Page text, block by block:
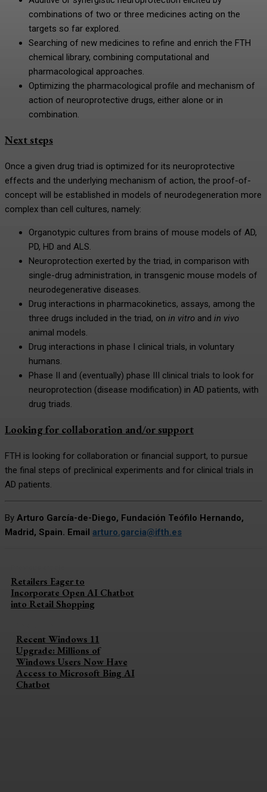
combinations of two or three medicines acting on the
targets so far explored.
Searching of new medicines to refine and enrich the FTH
chemical library, combining computational and
pharmacological approaches.
Optimizing the pharmacological profile and mechanism of
action of neuroprotective drugs, either alone or in
combination.
Next steps
Once a given drug triad is optimized for its neuroprotective
effects and the underlying mechanism of action, the proof-of-
concept will be established in models of neurodegeneration more
complex than cell cultures, namely:
Organotypic cultures from brains of mouse models of AD,
PD, HD and ALS.
Neuroprotection exerted by the triad, in comparison with
single-drug administration, in transgenic mouse models of
neurodegenerative diseases.
Drug interactions in pharmacokinetics, assays, among the
three drugs included in the triad, on in vitro and in vivo
animal models.
Drug interactions in phase I clinical trials, in voluntary
humans.
Phase II and (eventually) phase III clinical trials to look for
neuroprotection (disease modification) in AD patients, with
drug triads.
Looking for collaboration and/or support
FTH is looking for collaboration or financial support, to pursue
the final steps of preclinical experiments and for clinical trials in
AD patients.
By Arturo García-de-Diego, Fundación Teófilo Hernando,
Madrid, Spain. Email arturo.garcia@ifth.es
Retailers Eager to
Incorporate Open AI Chatbot
into Retail Shopping
Recent Windows 11
Upgrade: Millions of
Windows Users Now Have
Access to Microsoft Bing AI
Chatbot